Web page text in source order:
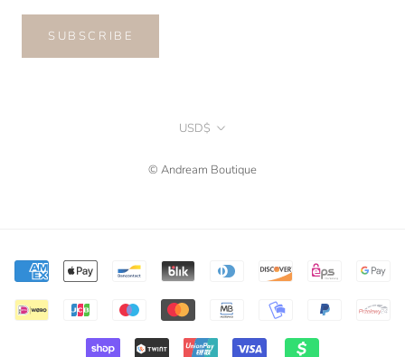
SUBSCRIBE
Currency
USD$
© Andream Boutique